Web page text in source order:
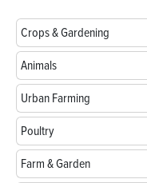
Crops & Gardening
Animals
Urban Farming
Poultry
Farm & Garden